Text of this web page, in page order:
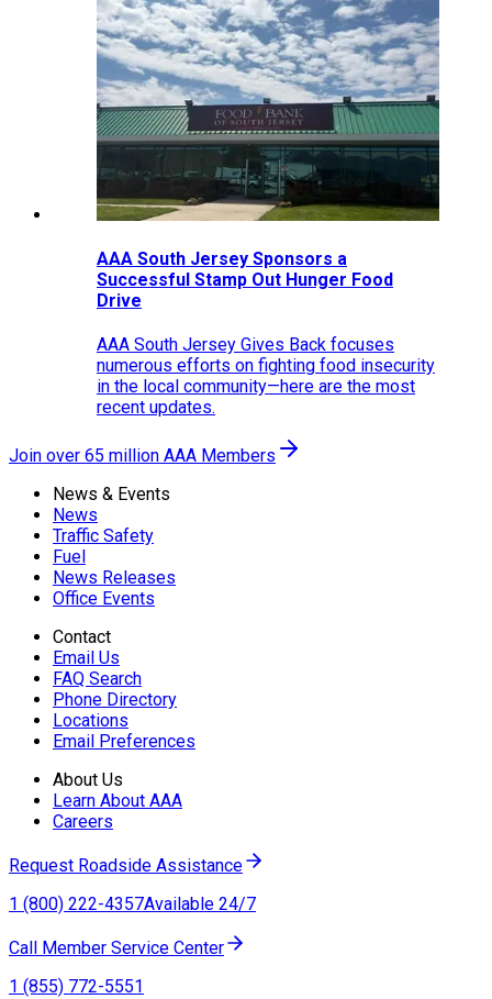
AAA South Jersey Sponsors a
Successful Stamp Out Hunger Food
Drive
AAA South Jersey Gives Back focuses
numerous efforts on fighting food insecurity
in the local community—here are the most
recent updates.
Join over 65 million AAA Members
News & Events
News
Traffic Safety
Fuel
News Releases
Office Events
Contact
Email Us
FAQ Search
Phone Directory
Locations
Email Preferences
About Us
Learn About AAA
Careers
Request Roadside Assistance
1 (800) 222-4357Available 24/7
Call Member Service Center
1 (855) 772-5551